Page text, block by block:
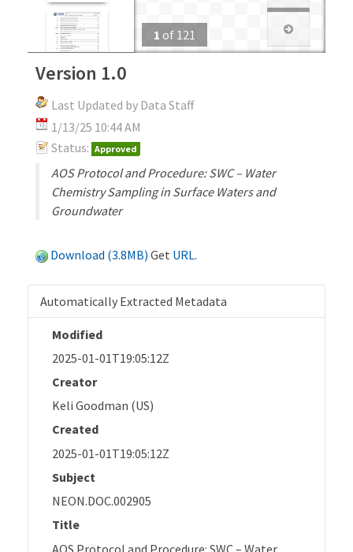
1 of 121
Version 1.0
Last Updated by Data Staff
1/13/25 10:44 AM
Status: Approved
AOS Protocol and Procedure: SWC – Water
Chemistry Sampling in Surface Waters and
Groundwater
Download (3.8MB) Get URL.
Automatically Extracted Metadata
Modified
2025-01-01T19:05:12Z
Creator
Keli Goodman (US)
Created
2025-01-01T19:05:12Z
Subject
NEON.DOC.002905
Title
AOS Protocol and Procedure: SWC – Water